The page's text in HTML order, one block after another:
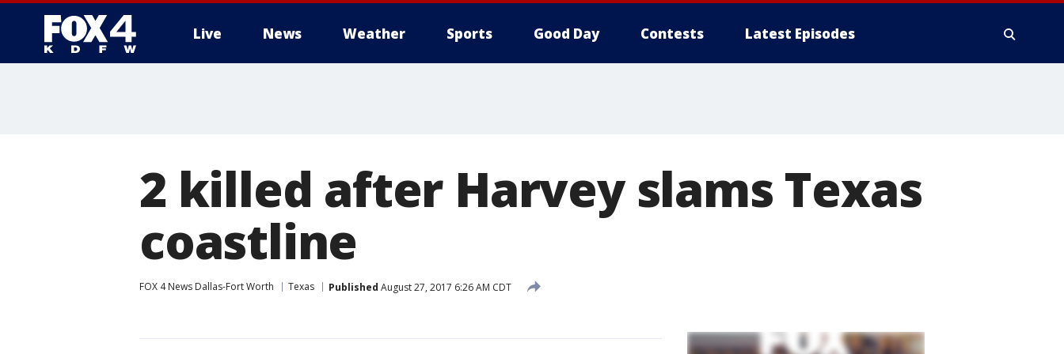
Live News Weather Sports Good Day Contests Latest Episodes
2 killed after Harvey slams Texas
coastline
FOX 4 News Dallas-Fort Worth Texas Published August 27, 2017 6:26 AM CDT